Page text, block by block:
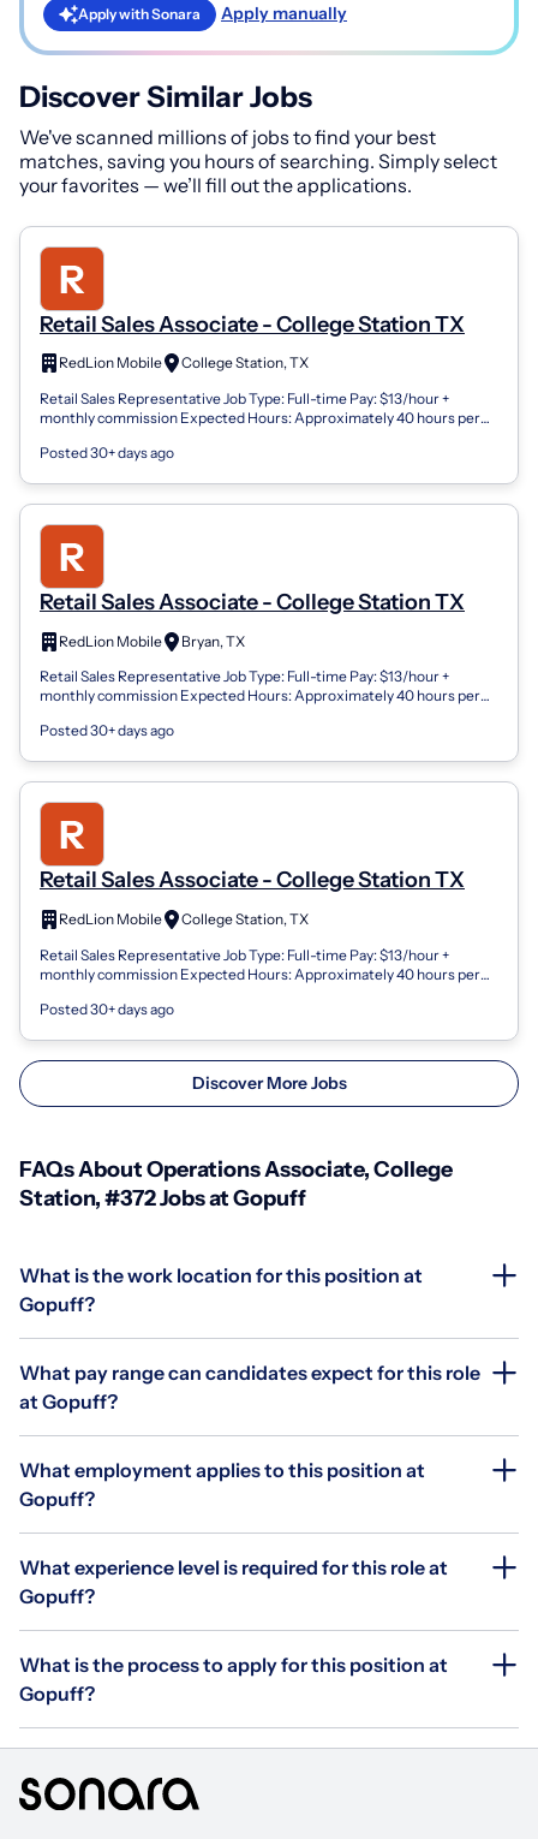
Apply with Sonara Apply manually
Discover Similar Jobs
We've scanned millions of jobs to find your best
matches, saving you hours of searching. Simply select
your favorites — we’ll fill out the applications.
Retail Sales Associate - College Station TX
RedLion Mobile
College Station, TX
Retail Sales Representative Job Type: Full-time Pay: $13/hour +
monthly commission Expected Hours: Approximately 40 hours per
Posted 30+ days ago
Retail Sales Associate - College Station TX
RedLion Mobile
Bryan, TX
Retail Sales Representative Job Type: Full-time Pay: $13/hour +
monthly commission Expected Hours: Approximately 40 hours per
Posted 30+ days ago
Retail Sales Associate - College Station TX
RedLion Mobile
College Station, TX
Retail Sales Representative Job Type: Full-time Pay: $13/hour +
monthly commission Expected Hours: Approximately 40 hours per
Posted 30+ days ago
Discover More Jobs
FAQs About Operations Associate, College
Station, #372 Jobs at Gopuff
What is the work location for this position at
Gopuff?
What pay range can candidates expect for this role
at Gopuff?
What employment applies to this position at
Gopuff?
What experience level is required for this role at
Gopuff?
What is the process to apply for this position at
Gopuff?